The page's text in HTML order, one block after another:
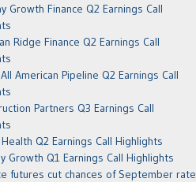
Growth Finance Q2 Earnings Call
Ridge Finance Q2 Earnings Call
American Pipeline Q2 Earnings Call
Partners Q3 Earnings Call
Q2 Earnings Call Highlights
Growth Q1 Earnings Call Highlights
futures cut chances of September rate